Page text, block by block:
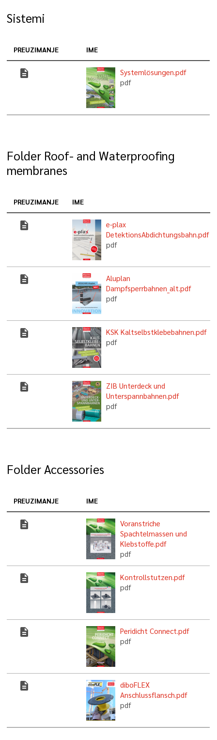
Sistemi
PREUZIMANJE IME
description
Systemlösungen.pdf
pdf
Folder Roof- and Waterproofing
membranes
PREUZIMANJE IME
description
e-plax
DetektionsAbdichtungsbahn.pdf
pdf
description
Aluplan
Dampfsperrbahnen_alt.pdf
pdf
description
KSK Kaltselbstklebebahnen.pdf
pdf
description
ZIB Unterdeck und
Unterspannbahnen.pdf
pdf
Folder Accessories
PREUZIMANJE IME
description
Voranstriche
Spachtelmassen und
Klebstoffe.pdf
pdf
description
Kontrollstutzen.pdf
pdf
description
Peridicht Connect.pdf
pdf
description
diboFLEX
Anschlussflansch.pdf
pdf